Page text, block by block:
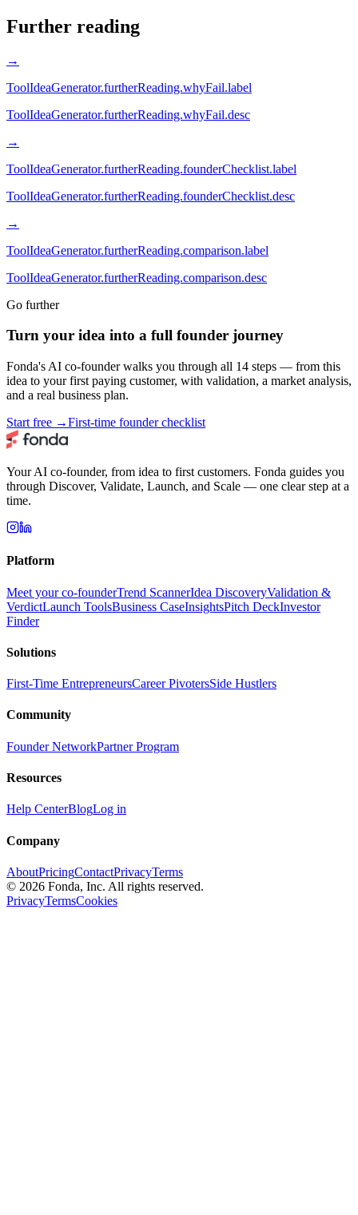
Further reading
→
ToolIdeaGenerator.furtherReading.whyFail.label
ToolIdeaGenerator.furtherReading.whyFail.desc
→
ToolIdeaGenerator.furtherReading.founderChecklist.label
ToolIdeaGenerator.furtherReading.founderChecklist.desc
→
ToolIdeaGenerator.furtherReading.comparison.label
ToolIdeaGenerator.furtherReading.comparison.desc
Go further
Turn your idea into a full founder journey
Fonda's AI co-founder walks you through all 14 steps — from this
idea to your first paying customer, with validation, a market analysis,
and a real business plan.
Start free →First-time founder checklist
Your AI co-founder, from idea to first customers. Fonda guides you
through Discover, Validate, Launch, and Scale — one clear step at a
time.
Platform
Meet your co-founderTrend ScannerIdea DiscoveryValidation &
VerdictLaunch ToolsBusiness CaseInsightsPitch DeckInvestor
Finder
Solutions
First-Time EntrepreneursCareer PivotersSide Hustlers
Community
Founder NetworkPartner Program
Resources
Help CenterBlogLog in
Company
AboutPricingContactPrivacyTerms
© 2026 Fonda, Inc. All rights reserved.
PrivacyTermsCookies